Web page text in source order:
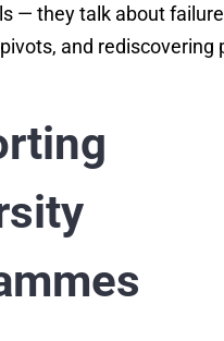
— they talk about
and rediscovering